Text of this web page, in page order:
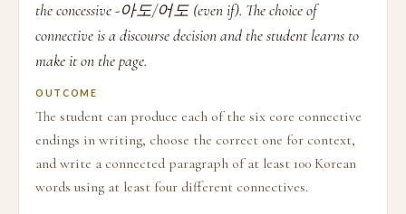
the concessive -아도/어도 (even if). The choice of
connective is a discourse decision and the student learns to
make it on the page.
OUTCOME
The student can produce each of the six core connective
endings in writing, choose the correct one for context,
and write a connected paragraph of at least 100 Korean
words using at least four different connectives.